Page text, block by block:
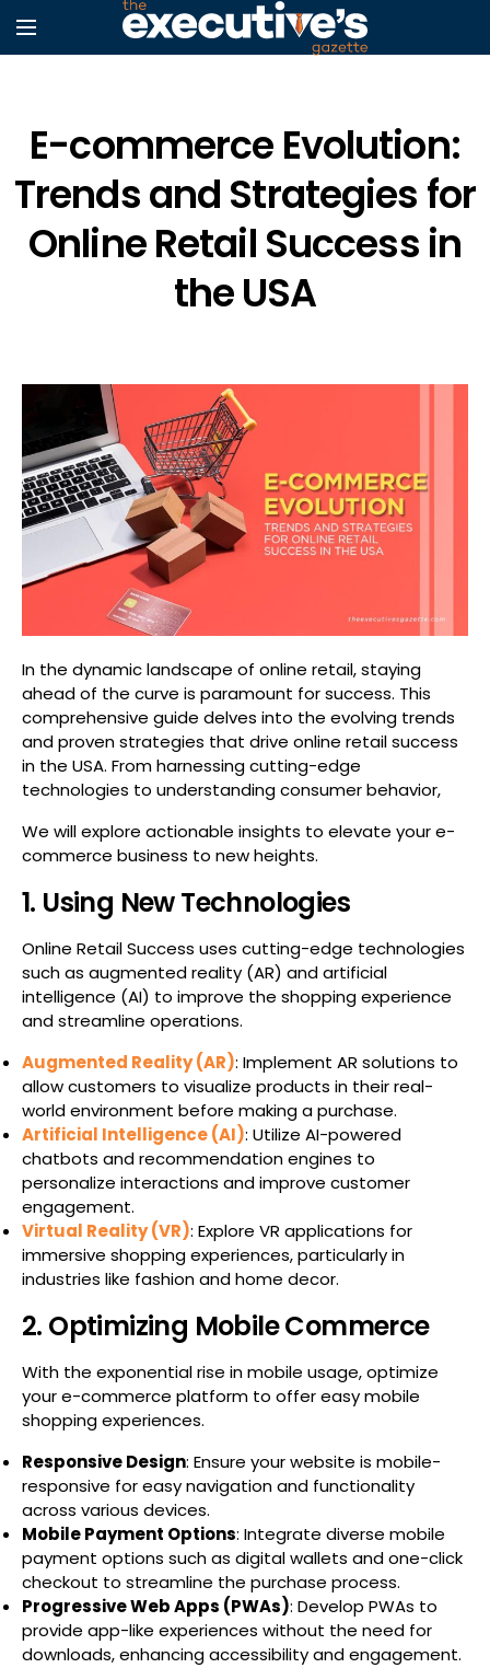
E-commerce Evolution:
Trends and Strategies for
Online Retail Success in
the USA
In the dynamic landscape of online retail, staying
ahead of the curve is paramount for success. This
comprehensive guide delves into the evolving trends
and proven strategies that drive online retail success
in the USA. From harnessing cutting-edge
technologies to understanding consumer behavior,
We will explore actionable insights to elevate your e-
commerce business to new heights.
1. Using New Technologies
Online Retail Success uses cutting-edge technologies
such as augmented reality (AR) and artificial
intelligence (AI) to improve the shopping experience
and streamline operations.
Augmented Reality (AR): Implement AR solutions to
allow customers to visualize products in their real-
world environment before making a purchase.
Artificial Intelligence (AI): Utilize AI-powered
chatbots and recommendation engines to
personalize interactions and improve customer
engagement.
Virtual Reality (VR): Explore VR applications for
immersive shopping experiences, particularly in
industries like fashion and home decor.
2. Optimizing Mobile Commerce
With the exponential rise in mobile usage, optimize
your e-commerce platform to offer easy mobile
shopping experiences.
Responsive Design: Ensure your website is mobile-
responsive for easy navigation and functionality
across various devices.
Mobile Payment Options: Integrate diverse mobile
payment options such as digital wallets and one-click
checkout to streamline the purchase process.
Progressive Web Apps (PWAs): Develop PWAs to
provide app-like experiences without the need for
downloads, enhancing accessibility and engagement.